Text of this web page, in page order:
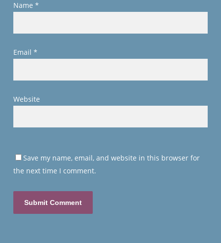
Name *
Email *
Website
Save my name, email, and website in this browser for
the next time I comment.